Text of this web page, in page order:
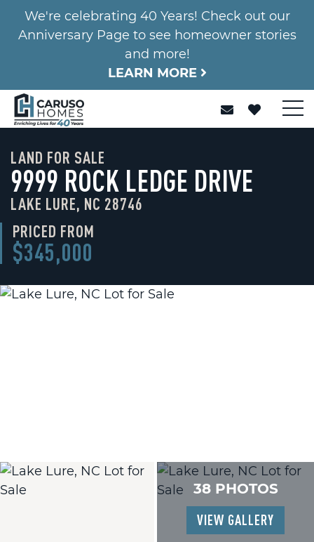
We're celebrating 40 Years! Check out our
Anniversary Page to see homeowner stories
and more!
LEARN MORE
LAND FOR SALE
9999 ROCK LEDGE DRIVE
LAKE LURE, NC 28746
PRICED FROM
$345,000
38 PHOTOS
VIEW GALLERY